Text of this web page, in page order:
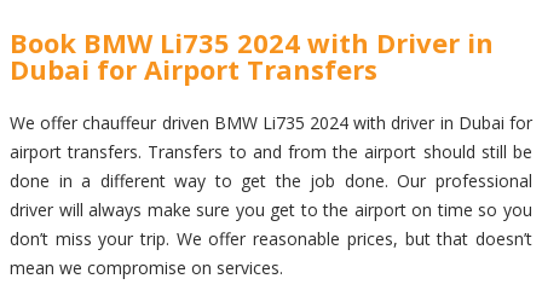
Book BMW Li735 2024 with Driver in
Dubai for Airport Transfers
We offer chauffeur driven BMW Li735 2024 with driver in Dubai for
airport transfers. Transfers to and from the airport should still be
done in a different way to get the job done. Our professional
driver will always make sure you get to the airport on time so you
don’t miss your trip. We offer reasonable prices, but that doesn’t
mean we compromise on services.